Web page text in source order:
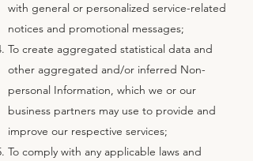
with general or personalized service-related
notices and promotional messages;
To create aggregated statistical data and
other aggregated and/or inferred Non-
personal Information, which we or our
business partners may use to provide and
improve our respective services;
To comply with any applicable laws and